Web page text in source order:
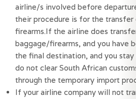
airline/s involved before
their procedure is for the
firearms.If the airline does
baggage/firearms, and you have
the final destination, and you
do not clear South African
through the temporary import
If your airline company will not